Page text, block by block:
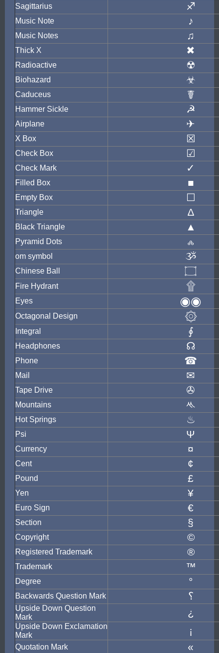
Sagittarius ♐
Music Note ♪
Music Notes ♫
Thick X ✖
Radioactive ☢
Biohazard ☣
Caduceus ☤
Hammer Sickle ☭
Airplane ✈
X Box ☒
Check Box ☑
Check Mark ✓
Filled Box ■
Empty Box ☐
Triangle ∆
Black Triangle ▲
Pyramid Dots ஃ
om symbol ૐ
Chinese Ball ۝
Fire Hydrant ۩
Eyes ◉◉
Octagonal Design ۞
Integral ∮
Headphones ☊
Phone ☎
Mail ✉
Tape Drive ✇
Mountains ᄿ
Hot Springs ♨
Psi Ψ
Currency ¤
Cent ¢
Pound £
Yen ¥
Euro Sign €
Section §
Copyright ©
Registered Trademark ®
Trademark ™
Degree °
Backwards Question Mark ؟
Upside Down Question
Mark
¿
Upside Down Exclamation
Mark
¡
Quotation Mark «